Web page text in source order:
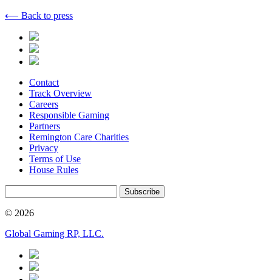
⟵ Back to press
Contact
Track Overview
Careers
Responsible Gaming
Partners
Remington Care Charities
Privacy
Terms of Use
House Rules
Subscribe
© 2026
Global Gaming RP, LLC.